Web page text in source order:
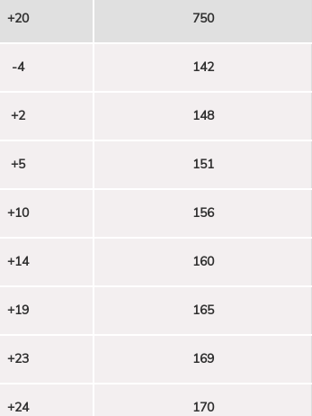
+20 750
-4 142
+2 148
+5 151
+10 156
+14 160
+19 165
+23 169
+24 170